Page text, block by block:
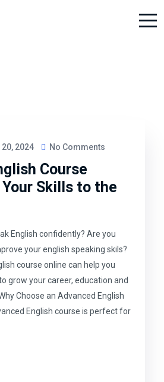
2024 No Comments
Course
Your Skills to the
English confidently? Are you
your english speaking skils?
course online can help you
grow your career, education and
Choose an Advanced English
English course is perfect for